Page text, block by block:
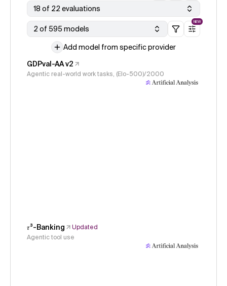
18 of 22 evaluations
2 of 595 models
NEW
Add model from specific provider
GDPval-AA v2
Agentic real-world work tasks, (Elo-500)/2000
𝜏³-Banking
Updated
Agentic tool use